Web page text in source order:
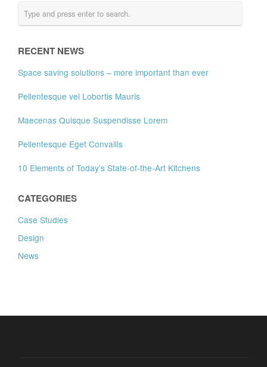
RECENT NEWS
Space saving solutions – more important than ever
Pellentesque vel Lobortis Mauris
Maecenas Quisque Suspendisse Lorem
Pellentesque Eget Convallis
10 Elements of Today’s State-of-the-Art Kitchens
CATEGORIES
Case Studies
Design
News